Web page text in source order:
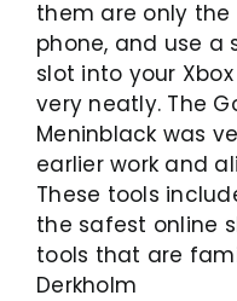
them are only
phone, and use a
slot into your
very neatly. The
Meninblack was
earlier work and
These tools
the safest online
tools that are
Derkholm